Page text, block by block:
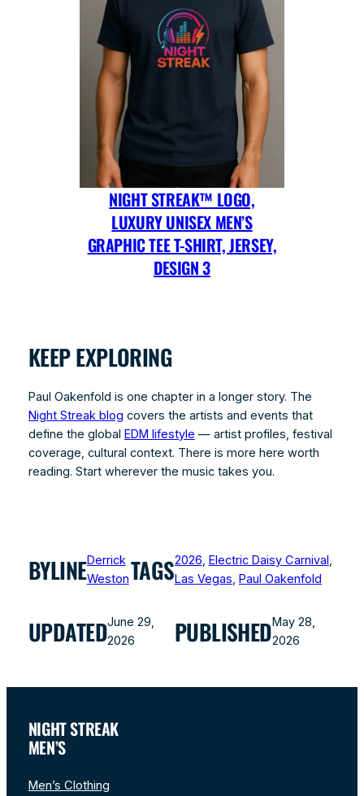
NIGHT STREAK™ LOGO,
LUXURY UNISEX MEN’S
GRAPHIC TEE T-SHIRT, JERSEY,
DESIGN 3
KEEP EXPLORING
Paul Oakenfold is one chapter in a longer story. The
Night Streak blog covers the artists and events that
define the global EDM lifestyle — artist profiles, festival
coverage, cultural context. There is more here worth
reading. Start wherever the music takes you.
BYLINEDerrick
WestonTAGS2026, Electric Daisy Carnival
Las Vegas, Paul Oakenfold
UPDATEDJune 29,
2026
PUBLISHEDMay 28,
2026
NIGHT STREAK
MEN’S
Men’s Clothing